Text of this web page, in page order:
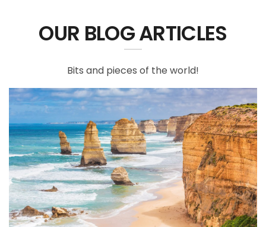
OUR BLOG ARTICLES
Bits and pieces of the world!